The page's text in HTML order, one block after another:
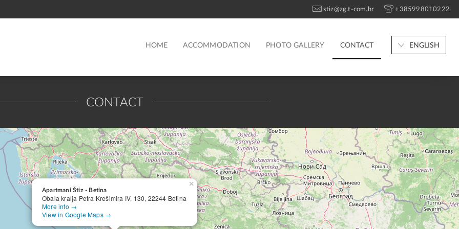
stiz@zg.t-com.hr +385998010222
ENGLISH
HOME ACCOMMODATION PHOTO GALLERY CONTACT
CONTACT
Apartmani Štiz - Betina
Obala kralja Petra Krešimira IV. 130, 22244 Betina
More info →
View in Google Maps →
×